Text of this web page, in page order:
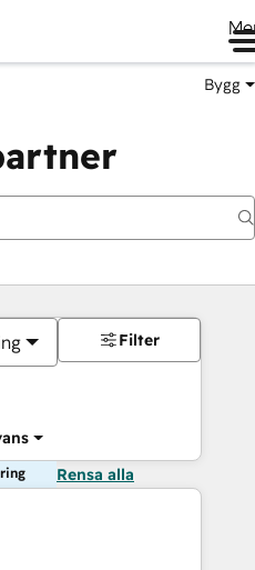
Bygg
Filter
Rensa alla